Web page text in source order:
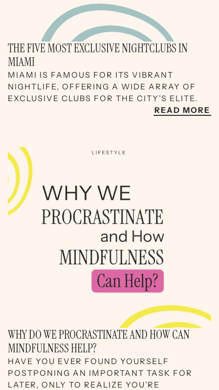
THE FIVE MOST EXCLUSIVE NIGHTCLUBS IN
MIAMI
MIAMI IS FAMOUS FOR ITS VIBRANT
NIGHTLIFE, OFFERING A WIDE ARRAY OF
EXCLUSIVE CLUBS FOR THE CITY’S ELITE.
READ MORE
WHY DO WE PROCRASTINATE AND HOW CAN
MINDFULNESS HELP?
HAVE YOU EVER FOUND YOURSELF
POSTPONING AN IMPORTANT TASK FOR
LATER, ONLY TO REALIZE YOU’RE